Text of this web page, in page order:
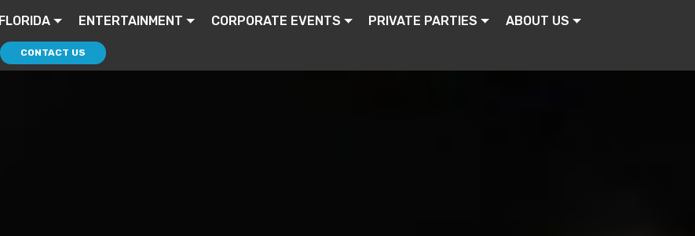
FLORIDA ENTERTAINMENT CORPORATE EVENTS PRIVATE PARTIES ABOUT US
CONTACT US